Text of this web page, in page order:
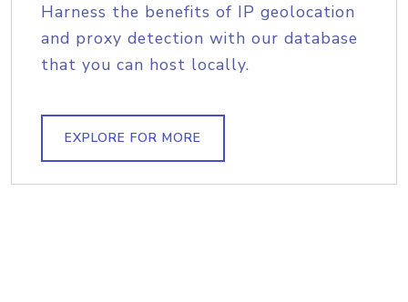
Harness the benefits of IP geolocation
and proxy detection with our database
that you can host locally.
EXPLORE FOR MORE